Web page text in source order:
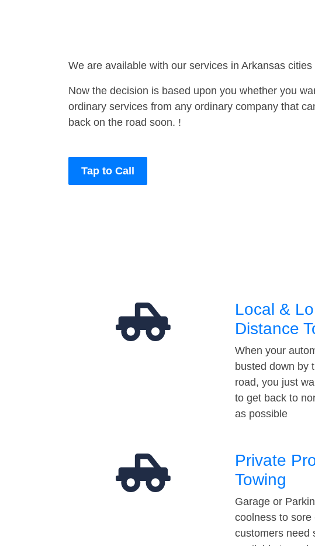
We are available with our services in Arkansas cities
Now the decision is based upon you whether you
ordinary services from any ordinary company that
back on the road soon. !
Tap to Call
Local &
Distance
When your
busted down by
road, you just
to get back to
as possible
Private
Towing
Garage or
coolness to sore
customers need